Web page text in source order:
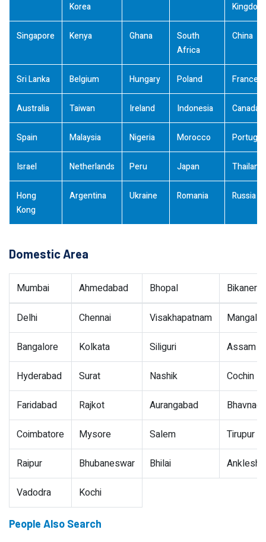
Korea
Kingdom
Singapore Kenya Ghana
South
Africa
China
Sri Lanka Belgium Hungary Poland France
Australia Taiwan Ireland Indonesia Canada
Spain Malaysia Nigeria Morocco Portugal
Israel Netherlands Peru Japan Thailand
Hong
Kong
Argentina Ukraine Romania Russia
Domestic Area
Mumbai Ahmedabad Bhopal Bikaner
Delhi Chennai Visakhapatnam
Bangalore Kolkata Siliguri Assam
Hyderabad Surat Nashik Cochin
Faridabad Rajkot Aurangabad
Coimbatore Mysore Salem Tirupur
Raipur Bhubaneswar Bhilai
Vadodra Kochi
People Also Search